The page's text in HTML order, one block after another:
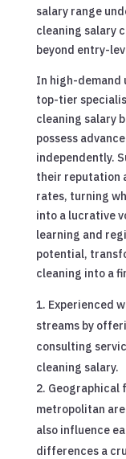
salary range
cleaning salary
beyond entry-
In high-demand
top-tier
cleaning salary
possess
independently.
their reputation
rates, turning
into a lucrative
learning and
potential,
cleaning into a
Experienced
streams by
consulting
cleaning salary.
Geographical
metropolitan
also influence
differences a